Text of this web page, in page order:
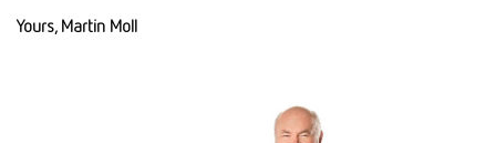
Yours, Martin Moll